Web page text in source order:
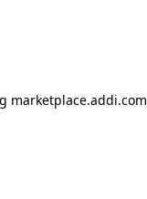
marketplace.addi.com